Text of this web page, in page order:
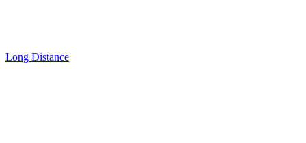
Long Distance